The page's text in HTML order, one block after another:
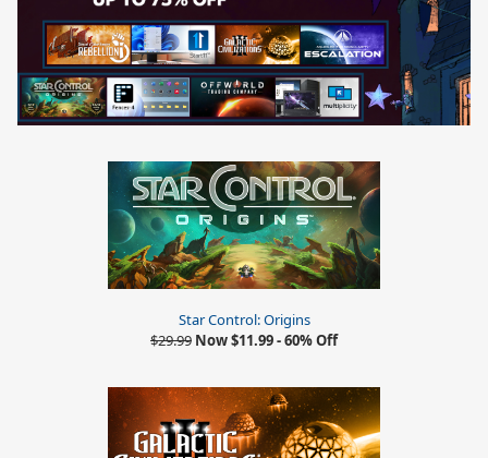
Star Control: Origins
$29.99 Now $11.99 - 60% Off